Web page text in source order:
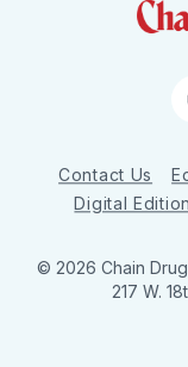
Contact Us
Digital
© 2026 Chain
217 W.